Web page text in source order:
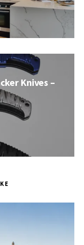
Knives –